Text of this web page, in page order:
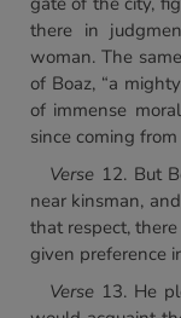
there in
woman. The
of Boaz, “a
of immense
since coming
Verse 12. But
near kinsman,
that respect,
given preference
Verse 13. He